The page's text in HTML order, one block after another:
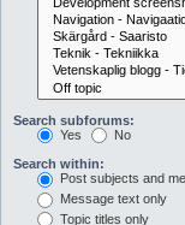
Search subforums:
Yes
No
Search within:
Post subjects and
Message text only
Topic titles only